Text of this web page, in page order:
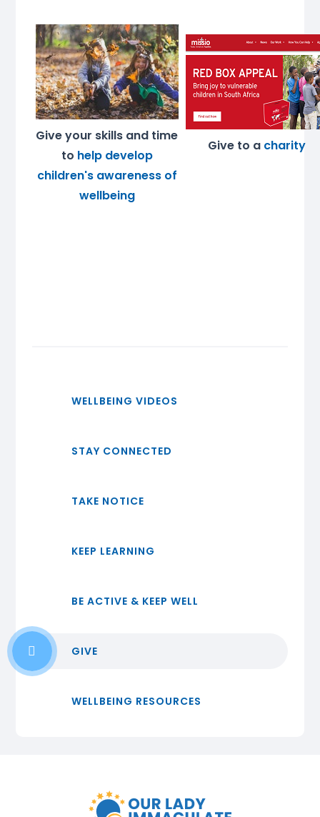
Give your skills and time
to help develop
children's awareness of
wellbeing
Give to a charity
WELLBEING VIDEOS
STAY CONNECTED
TAKE NOTICE
KEEP LEARNING
BE ACTIVE & KEEP WELL
GIVE
WELLBEING RESOURCES